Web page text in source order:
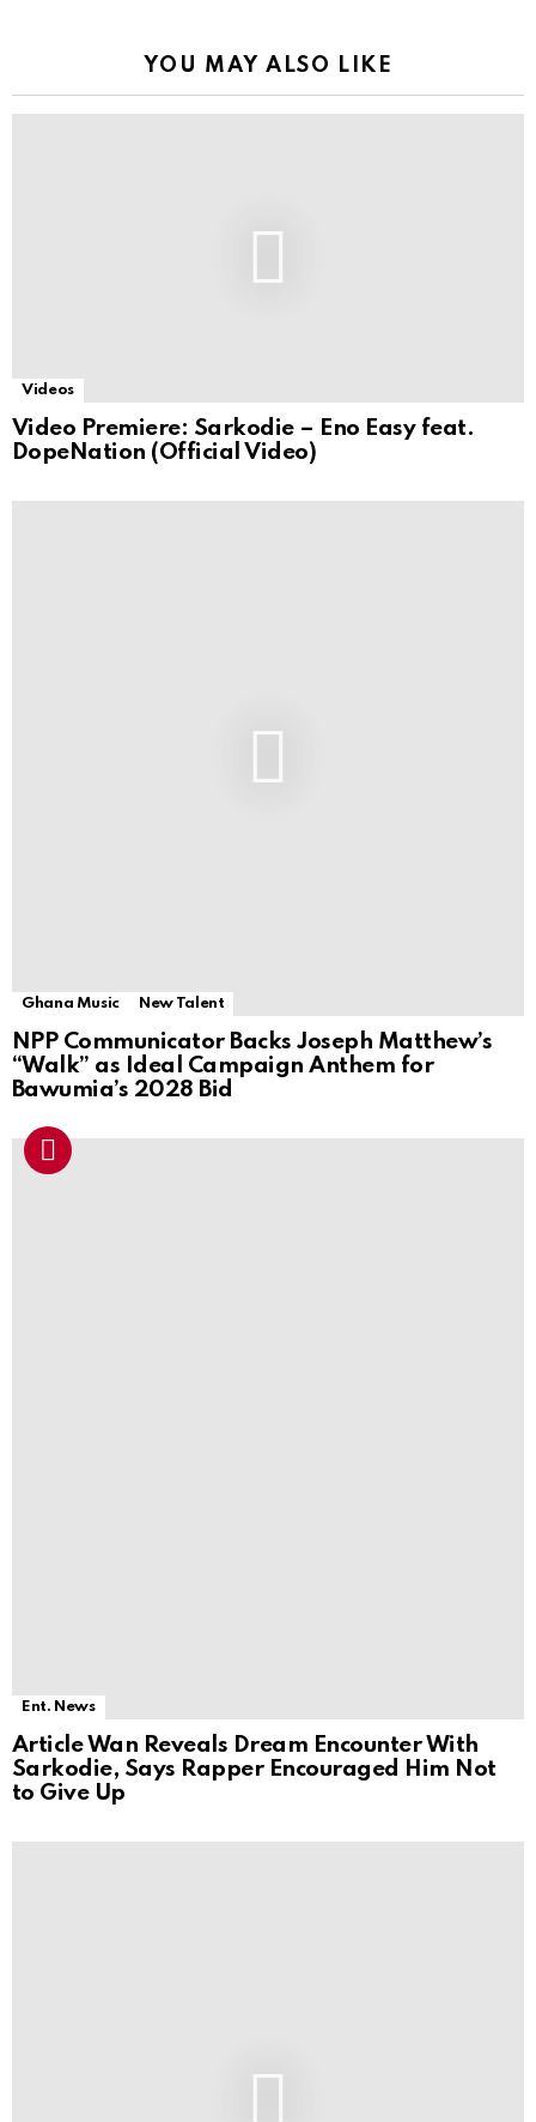
YOU MAY ALSO LIKE
Videos
Video Premiere: Sarkodie – Eno Easy feat.
DopeNation (Official Video)
Ghana Music New Talent
NPP Communicator Backs Joseph Matthew’s
“Walk” as Ideal Campaign Anthem for
Bawumia’s 2028 Bid
Ent. News
Article Wan Reveals Dream Encounter With
Sarkodie, Says Rapper Encouraged Him Not
to Give Up